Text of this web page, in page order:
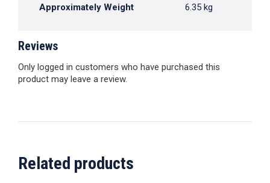
Approximately Weight 6.35 kg
Reviews
Only logged in customers who have purchased this
product may leave a review.
Related products